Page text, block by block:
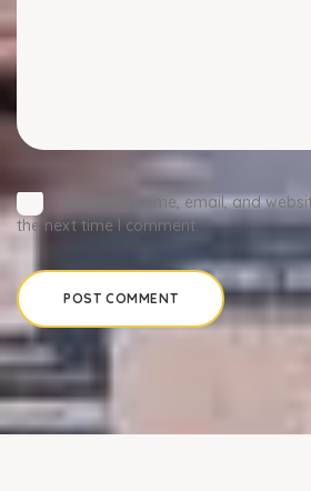
Save my name, email, and
the next time I comment.